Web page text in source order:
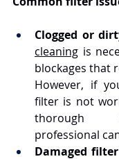
Clogged or
cleaning is
blockages that
However, if
filter is not
thorough
professional
Damaged